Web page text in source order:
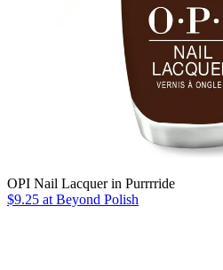
OPI Nail Lacquer in Purrrride
$9.25 at Beyond Polish